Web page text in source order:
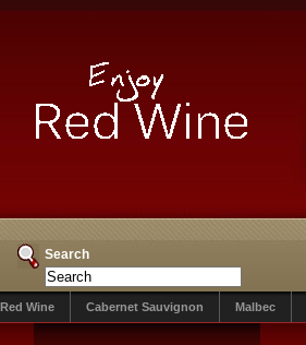
Search
Red Wine Cabernet Sauvignon Malbec